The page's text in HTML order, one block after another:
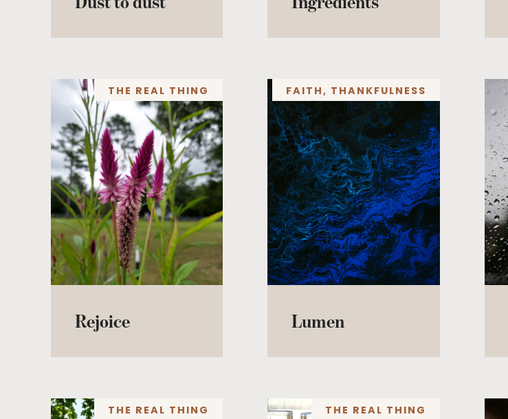
THE REAL THING
Rejoice
FAITH, THANKFULNESS
Lumen
THE REAL THING THE REAL THING